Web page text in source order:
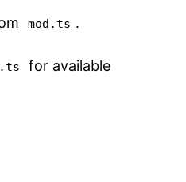
mod.ts .
for available